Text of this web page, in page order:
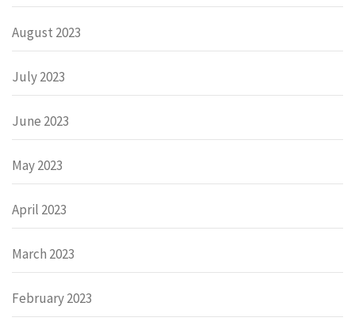
August 2023
July 2023
June 2023
May 2023
April 2023
March 2023
February 2023